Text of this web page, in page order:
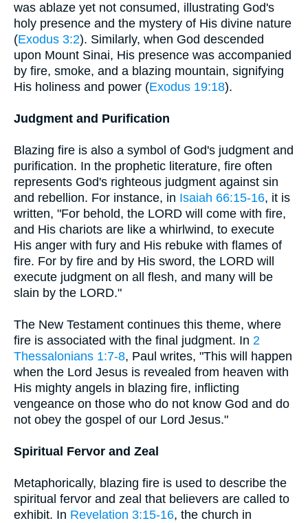
was ablaze yet not consumed, illustrating God's
holy presence and the mystery of His divine nature
(Exodus 3:2). Similarly, when God descended
upon Mount Sinai, His presence was accompanied
by fire, smoke, and a blazing mountain, signifying
His holiness and power (Exodus 19:18).
Judgment and Purification
Blazing fire is also a symbol of God's judgment and
purification. In the prophetic literature, fire often
represents God's righteous judgment against sin
and rebellion. For instance, in Isaiah 66:15-16, it is
written, "For behold, the LORD will come with fire,
and His chariots are like a whirlwind, to execute
His anger with fury and His rebuke with flames of
fire. For by fire and by His sword, the LORD will
execute judgment on all flesh, and many will be
slain by the LORD."
The New Testament continues this theme, where
fire is associated with the final judgment. In 2
Thessalonians 1:7-8, Paul writes, "This will happen
when the Lord Jesus is revealed from heaven with
His mighty angels in blazing fire, inflicting
vengeance on those who do not know God and do
not obey the gospel of our Lord Jesus."
Spiritual Fervor and Zeal
Metaphorically, blazing fire is used to describe the
spiritual fervor and zeal that believers are called to
exhibit. In Revelation 3:15-16, the church in